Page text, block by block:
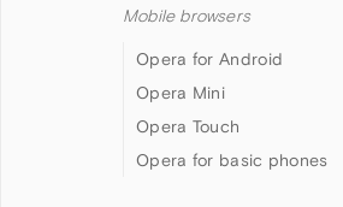
Mobile browsers
Opera for Android
Opera Mini
Opera Touch
Opera for basic phones